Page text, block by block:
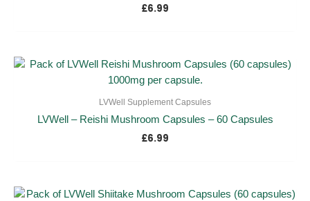
£6.99
LVWell Supplement Capsules
LVWell – Reishi Mushroom Capsules – 60 Capsules
£6.99